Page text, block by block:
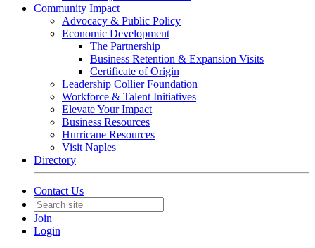
Community Impact
Advocacy & Public Policy
Economic Development
The Partnership
Business Retention & Expansion Visits
Certificate of Origin
Leadership Collier Foundation
Workforce & Talent Initiatives
Elevate Your Impact
Business Resources
Hurricane Resources
Visit Naples
Directory
Contact Us
Join
Login